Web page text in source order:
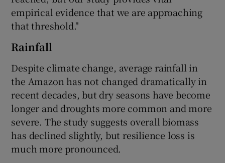
empirical evidence that we are approaching
that threshold."
Rainfall
Despite climate change, average rainfall in
the Amazon has not changed dramatically in
recent decades, but dry seasons have become
longer and droughts more common and more
severe. The study suggests overall biomass
has declined slightly, but resilience loss is
much more pronounced.